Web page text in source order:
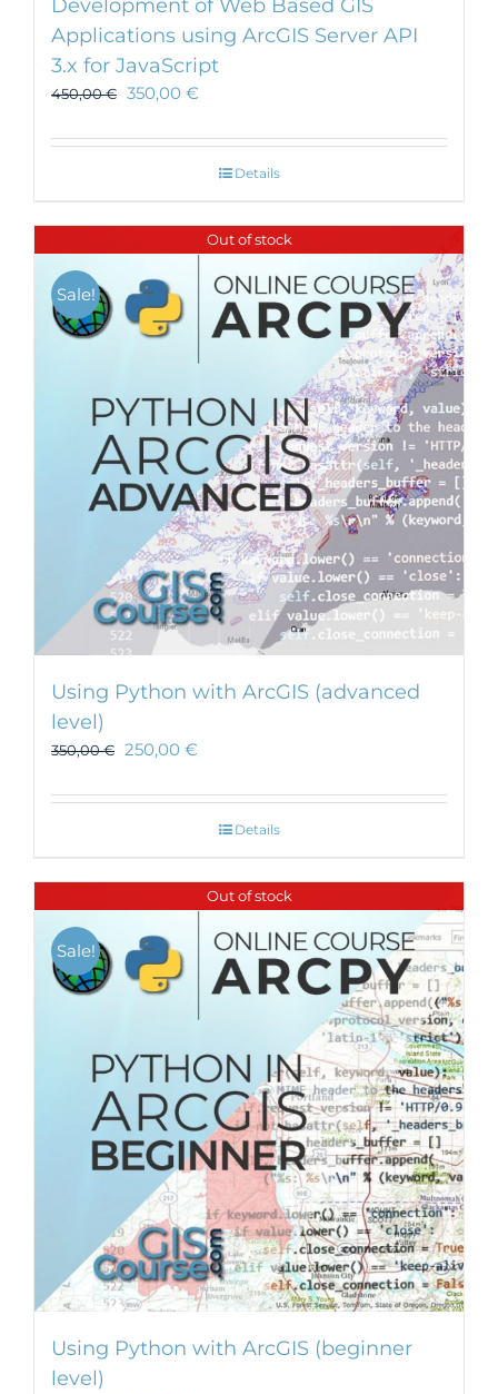
Development of Web Based GIS
Applications using ArcGIS Server API
3.x for JavaScript
450,00€ 350,00 €
Details
Out of stock
Sale!
Using Python with ArcGIS (advanced
level)
350,00€ 250,00 €
Details
Out of stock
Sale!
Using Python with ArcGIS (beginner
level)